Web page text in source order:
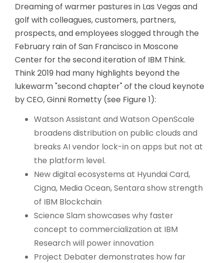
Dreaming of warmer pastures in Las Vegas and
golf with colleagues, customers, partners,
prospects, and employees slogged through the
February rain of San Francisco in Moscone
Center for the second iteration of IBM Think.
Think 2019 had many highlights beyond the
lukewarm "second chapter" of the cloud keynote
by CEO, Ginni Rometty (see Figure 1):
Watson Assistant and Watson OpenScale
broadens distribution on public clouds and
breaks AI vendor lock-in on apps but not at
the platform level.
New digital ecosystems at Hyundai Card,
Cigna, Media Ocean, Sentara show strength
of IBM Blockchain
Science Slam showcases why faster
concept to commercialization at IBM
Research will power innovation
Project Debater demonstrates how far